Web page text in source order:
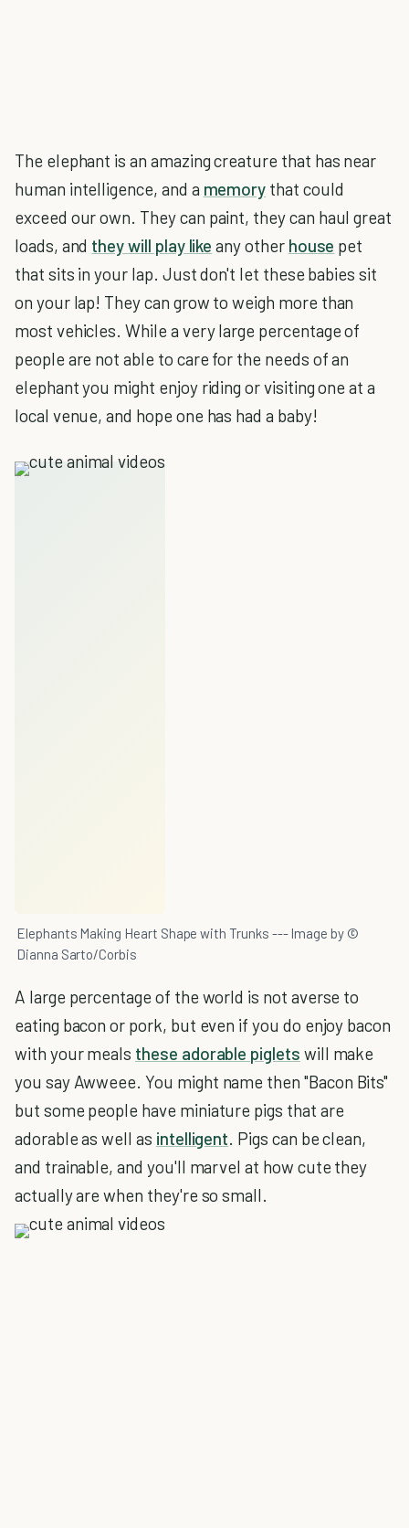
The elephant is an amazing creature that has near
human intelligence, and a memory that could
exceed our own. They can paint, they can haul great
loads, and they will play like any other house pet
that sits in your lap. Just don't let these babies sit
on your lap! They can grow to weigh more than
most vehicles. While a very large percentage of
people are not able to care for the needs of an
elephant you might enjoy riding or visiting one at a
local venue, and hope one has had a baby!
Elephants Making Heart Shape with Trunks --- Image by ©
Dianna Sarto/Corbis
A large percentage of the world is not averse to
eating bacon or pork, but even if you do enjoy bacon
with your meals these adorable piglets will make
you say Awweee. You might name then "Bacon Bits"
but some people have miniature pigs that are
adorable as well as intelligent. Pigs can be clean,
and trainable, and you'll marvel at how cute they
actually are when they're so small.